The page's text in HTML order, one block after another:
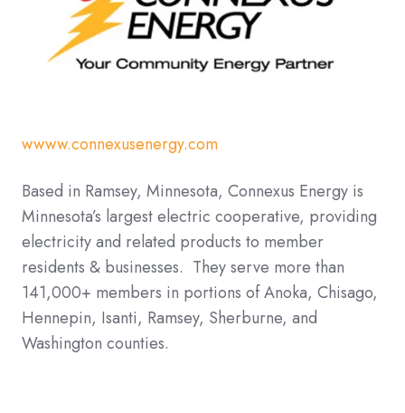
wwww.connexusenergy.com
Based in Ramsey, Minnesota, Connexus Energy is
Minnesota’s largest electric cooperative, providing
electricity and related products to member
residents & businesses. They serve more than
141,000+ members in portions of Anoka, Chisago,
Hennepin, Isanti, Ramsey, Sherburne, and
Washington counties.